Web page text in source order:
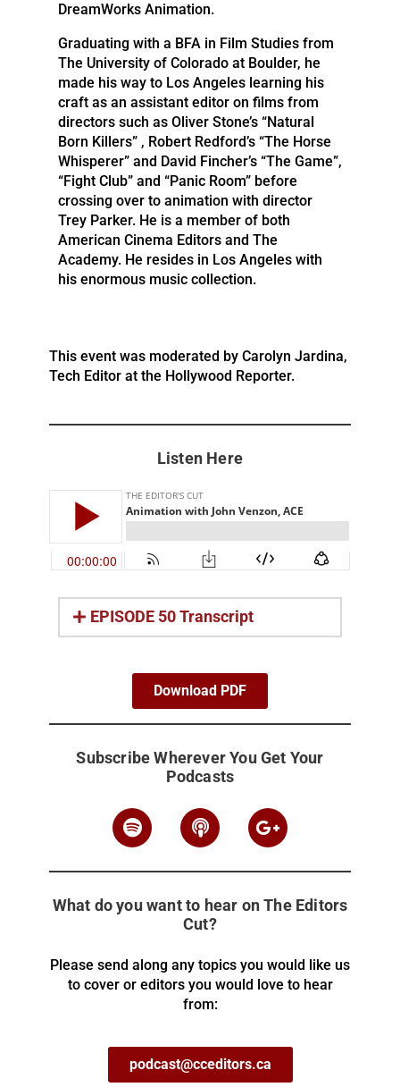
DreamWorks Animation.
Graduating with a BFA in Film Studies from
The University of Colorado at Boulder, he
made his way to Los Angeles learning his
craft as an assistant editor on films from
directors such as Oliver Stone’s “Natural
Born Killers” , Robert Redford’s “The Horse
Whisperer” and David Fincher’s “The Game”,
“Fight Club” and “Panic Room” before
crossing over to animation with director
Trey Parker. He is a member of both
American Cinema Editors and The
Academy. He resides in Los Angeles with
his enormous music collection.
This event was moderated by Carolyn Jardina,
Tech Editor at the Hollywood Reporter.
Listen Here
EPISODE 50 Transcript
Download PDF
Subscribe Wherever You Get Your
Podcasts
What do you want to hear on The Editors
Cut?
Please send along any topics you would like us
to cover or editors you would love to hear
from:
podcast@cceditors.ca